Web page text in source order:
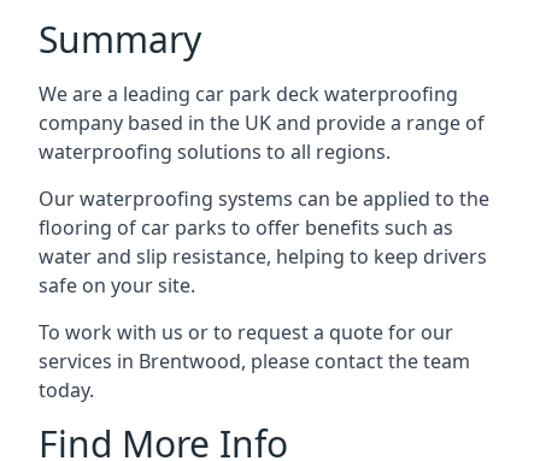
Summary
We are a leading car park deck waterproofing
company based in the UK and provide a range of
waterproofing solutions to all regions.
Our waterproofing systems can be applied to the
flooring of car parks to offer benefits such as
water and slip resistance, helping to keep drivers
safe on your site.
To work with us or to request a quote for our
services in Brentwood, please contact the team
today.
Find More Info